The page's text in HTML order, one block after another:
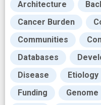
Architecture
Cancer Burden
Communities
Databases
Disease
Etiology
Funding
Genome